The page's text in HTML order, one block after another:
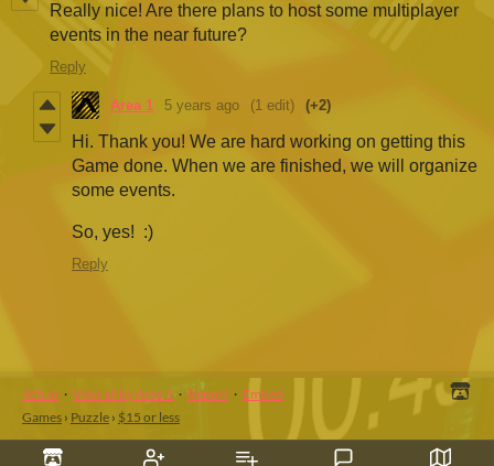
Really nice! Are there plans to host some multiplayer
events in the near future?
Reply
Area 1 5 years ago (1 edit) (+2)
Hi. Thank you! We are hard working on getting this
Game done. When we are finished, we will organize
some events.
So, yes! :)
Reply
itch.io · View all by Area 1 · Report · Embed
Games › Puzzle › $15 or less